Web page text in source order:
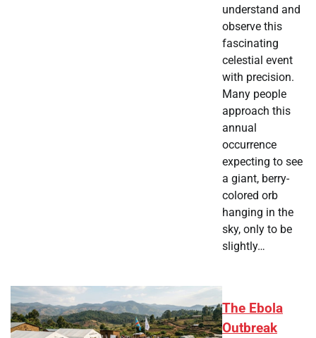
understand and
observe this
fascinating
celestial event
with precision.
Many people
approach this
annual
occurrence
expecting to see
a giant, berry-
colored orb
hanging in the
sky, only to be
slightly…
The Ebola
Outbreak